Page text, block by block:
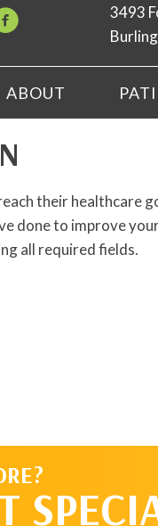
3493
ABOUT
their healthcare
done to improve
all required fields.